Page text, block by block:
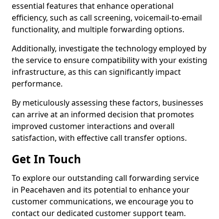
essential features that enhance operational
efficiency, such as call screening, voicemail-to-email
functionality, and multiple forwarding options.
Additionally, investigate the technology employed by
the service to ensure compatibility with your existing
infrastructure, as this can significantly impact
performance.
By meticulously assessing these factors, businesses
can arrive at an informed decision that promotes
improved customer interactions and overall
satisfaction, with effective call transfer options.
Get In Touch
To explore our outstanding call forwarding service
in Peacehaven and its potential to enhance your
customer communications, we encourage you to
contact our dedicated customer support team.